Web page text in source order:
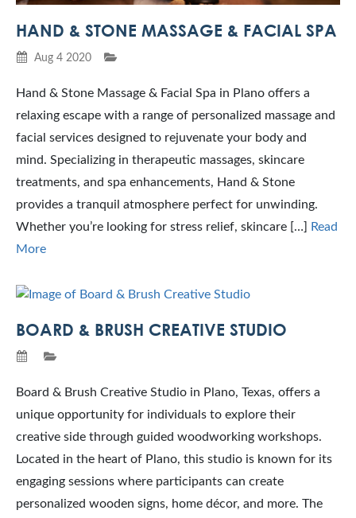
HAND & STONE MASSAGE & FACIAL SPA
Aug 4 2020
Hand & Stone Massage & Facial Spa in Plano offers a
relaxing escape with a range of personalized massage and
facial services designed to rejuvenate your body and
mind. Specializing in therapeutic massages, skincare
treatments, and spa enhancements, Hand & Stone
provides a tranquil atmosphere perfect for unwinding.
Whether you’re looking for stress relief, skincare […] Read
More
BOARD & BRUSH CREATIVE STUDIO
Board & Brush Creative Studio in Plano, Texas, offers a
unique opportunity for individuals to explore their
creative side through guided woodworking workshops.
Located in the heart of Plano, this studio is known for its
engaging sessions where participants can create
personalized wooden signs, home décor, and more. The